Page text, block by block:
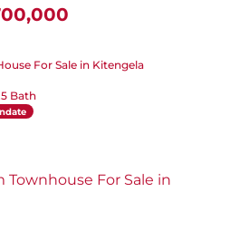
For Sale in Kitengela
Bath